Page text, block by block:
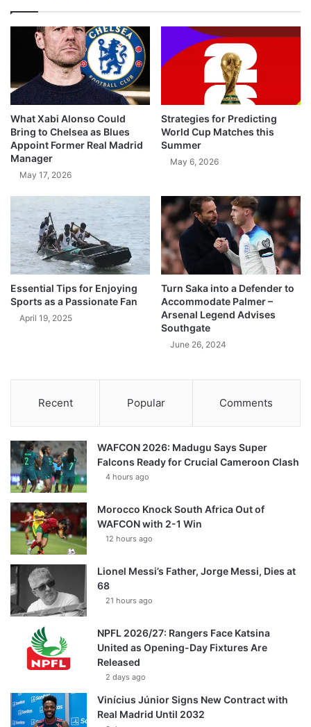
What Xabi Alonso Could
Bring to Chelsea as Blues
Appoint Former Real Madrid
Manager
May 17, 2026
Strategies for Predicting
World Cup Matches this
Summer
May 6, 2026
Essential Tips for Enjoying
Sports as a Passionate Fan
April 19, 2025
Turn Saka into a Defender to
Accommodate Palmer –
Arsenal Legend Advises
Southgate
June 26, 2024
Recent Popular Comments
WAFCON 2026: Madugu Says Super
Falcons Ready for Crucial Cameroon Clash
4 hours ago
Morocco Knock South Africa Out of
WAFCON with 2-1 Win
12 hours ago
Lionel Messi’s Father, Jorge Messi, Dies at
68
21 hours ago
NPFL 2026/27: Rangers Face Katsina
United as Opening-Day Fixtures Are
Released
2 days ago
Vinícius Júnior Signs New Contract with
Real Madrid Until 2032